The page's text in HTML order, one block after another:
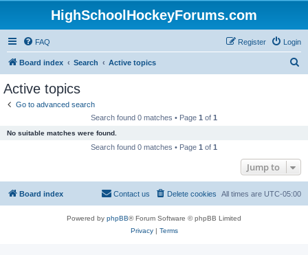
HighSchoolHockeyForums.com
FAQ Login
Register
Board index Search Active topics
Active topics
Go to advanced search
Search found 0 matches • Page 1 of 1
No suitable matches were found.
Search found 0 matches • Page 1 of 1
Jump to
Board index All times are UTC-05:00
Delete cookies
Contact us
Powered by phpBB® Forum Software © phpBB Limited
Privacy| Terms